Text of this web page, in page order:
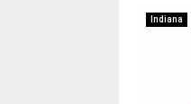
Indiana